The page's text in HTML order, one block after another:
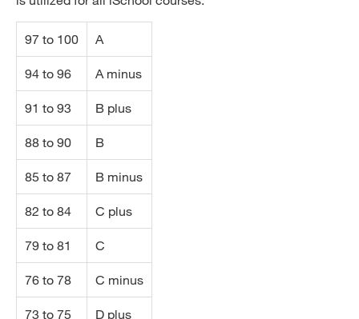
97 to 100 A
94 to 96 A minus
91 to 93 B plus
88 to 90 B
85 to 87 B minus
82 to 84 C plus
79 to 81 C
76 to 78 C minus
73 to 75 D plus